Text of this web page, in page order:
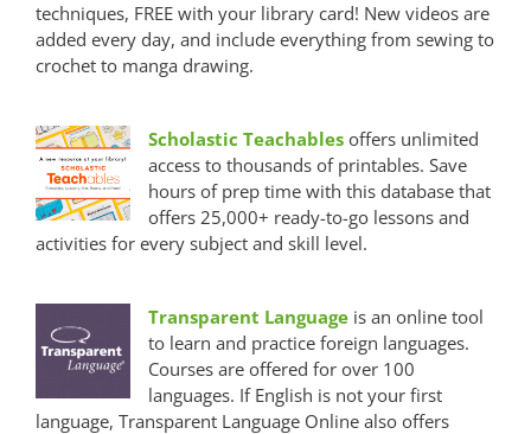
techniques, FREE with your library card! New videos are
added every day, and include everything from sewing to
crochet to manga drawing.
Scholastic Teachables offers unlimited
access to thousands of printables. Save
hours of prep time with this database that
offers 25,000+ ready-to-go lessons and
activities for every subject and skill level.
Transparent Language is an online tool
to learn and practice foreign languages.
Courses are offered for over 100
languages. If English is not your first
language, Transparent Language Online also offers